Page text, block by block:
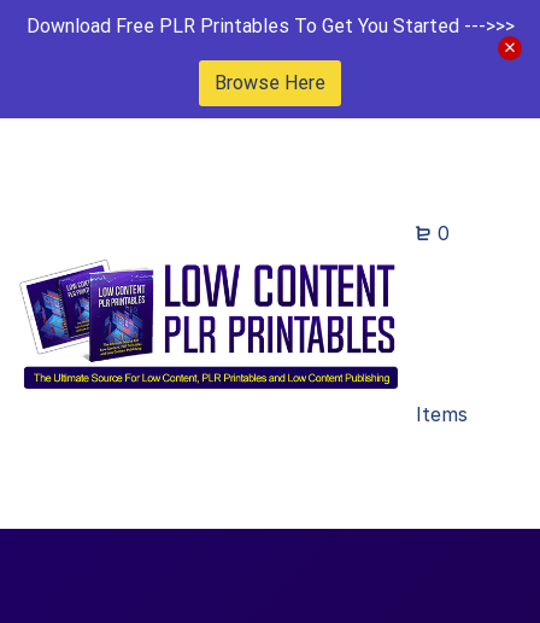
Download Free PLR Printables To Get You Started --->>>
Browse Here
0
Items